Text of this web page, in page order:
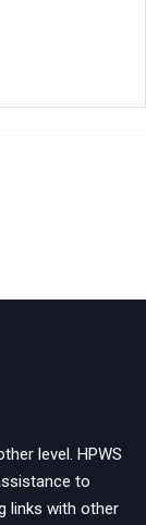
level. HPWS
to
links with other